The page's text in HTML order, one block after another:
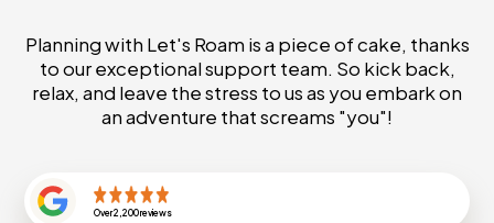
Planning with Let's Roam is a piece of cake, thanks
to our exceptional support team. So kick back,
relax, and leave the stress to us as you embark on
an adventure that screams "you"!
Over2,200reviews